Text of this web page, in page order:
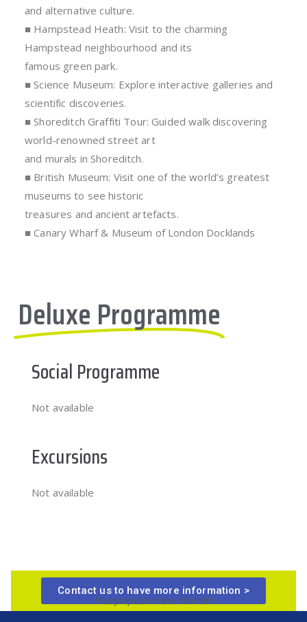
and alternative culture.
■ Hampstead Heath: Visit to the charming
Hampstead neighbourhood and its
famous green park.
■ Science Museum: Explore interactive galleries and
scientific discoveries.
■ Shoreditch Graffiti Tour: Guided walk discovering
world-renowned street art
and murals in Shoreditch.
■ British Museum: Visit one of the world’s greatest
museums to see historic
treasures and ancient artefacts.
■ Canary Wharf & Museum of London Docklands
Deluxe Programme
Social Programme
Not available
Excursions
Not available
Contact us to have more information >
Free proposal in less than 48h